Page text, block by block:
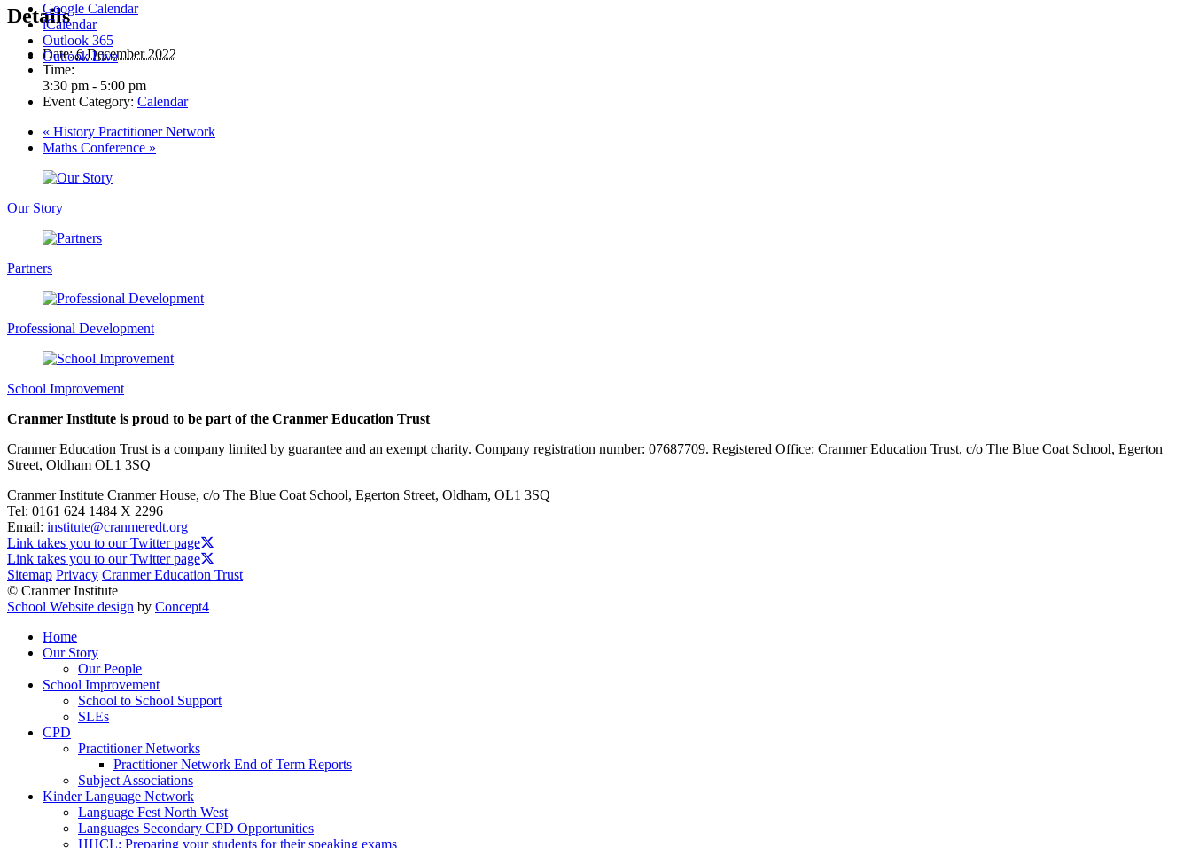
Google Calendar
iCalendar
Outlook 365
Outlook Live
Details
Date: 6 December 2022
Time:
3:30 pm - 5:00 pm
Event Category: Calendar
« History Practitioner Network
Maths Conference »
Our Story
Partners
Professional Development
School Improvement
Cranmer Institute is proud to be part of the Cranmer Education Trust
Cranmer Education Trust is a company limited by guarantee and an exempt charity. Company registration number: 07687709. Registered Office: Cranmer Education Trust, c/o The Blue Coat School, Egerton
Street, Oldham OL1 3SQ
Cranmer Institute Cranmer House, c/o The Blue Coat School, Egerton Street, Oldham, OL1 3SQ
Tel: 0161 624 1484 X 2296
Email: institute@cranmeredt.org
Link takes you to our Twitter page
Link takes you to our Twitter page
Sitemap Privacy Cranmer Education Trust
© Cranmer Institute
School Website design by Concept4
Home
Our Story
Our People
School Improvement
School to School Support
SLEs
CPD
Practitioner Networks
Practitioner Network End of Term Reports
Subject Associations
Kinder Language Network
Language Fest North West
Languages Secondary CPD Opportunities
HHCL: Preparing your students for their speaking exams